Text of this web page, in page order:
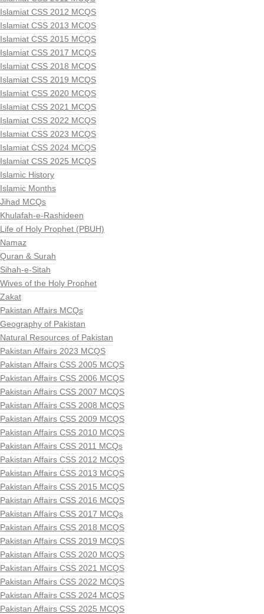
Islamiat CSS 2012 MCQS
Islamiat CSS 2013 MCQS
Islamiat CSS 2015 MCQS
Islamiat CSS 2017 MCQS
Islamiat CSS 2018 MCQS
Islamiat CSS 2019 MCQS
Islamiat CSS 2020 MCQS
Islamiat CSS 2021 MCQS
Islamiat CSS 2022 MCQS
Islamiat CSS 2023 MCQS
Islamiat CSS 2024 MCQS
Islamiat CSS 2025 MCQS
Islamic History
Islamic Months
Jihad MCQs
Khulafah-e-Rashideen
Life of Holy Prophet (PBUH)
Namaz
Quran & Surah
Sihah-e-Sitah
Wives of the Holy Prophet
Zakat
Pakistan Affairs MCQs
Geography of Pakistan
Natural Resources of Pakistan
Pakistan Affairs 2023 MCQS
Pakistan Affairs CSS 2005 MCQS
Pakistan Affairs CSS 2006 MCQS
Pakistan Affairs CSS 2007 MCQS
Pakistan Affairs CSS 2008 MCQS
Pakistan Affairs CSS 2009 MCQS
Pakistan Affairs CSS 2010 MCQS
Pakistan Affairs CSS 2011 MCQs
Pakistan Affairs CSS 2012 MCQS
Pakistan Affairs CSS 2013 MCQS
Pakistan Affairs CSS 2015 MCQS
Pakistan Affairs CSS 2016 MCQS
Pakistan Affairs CSS 2017 MCQs
Pakistan Affairs CSS 2018 MCQS
Pakistan Affairs CSS 2019 MCQS
Pakistan Affairs CSS 2020 MCQS
Pakistan Affairs CSS 2021 MCQS
Pakistan Affairs CSS 2022 MCQS
Pakistan Affairs CSS 2024 MCQS
Pakistan Affairs CSS 2025 MCQS